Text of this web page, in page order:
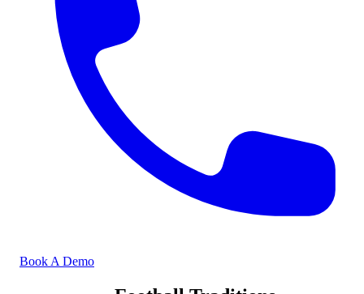
Book A Demo